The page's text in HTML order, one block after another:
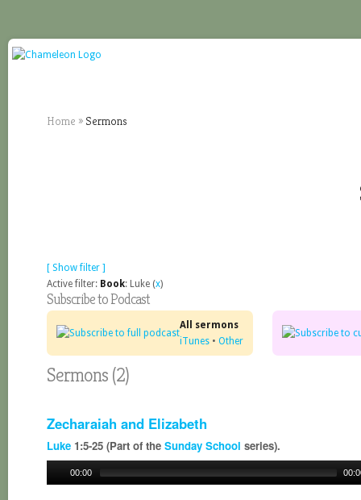
Home » Sermons
[ Show filter ]
Active filter: Book: Luke (x)
Subscribe to Podcast
All sermons
iTunes • Other
Sermons (2)
Zecharaiah and Elizabeth
Luke 1:5-25 (Part of the Sunday School series).
00:00